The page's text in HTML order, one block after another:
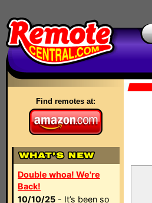
Find remotes at:
Double whoa! We're
Back!
10/10/25 - It’s been so